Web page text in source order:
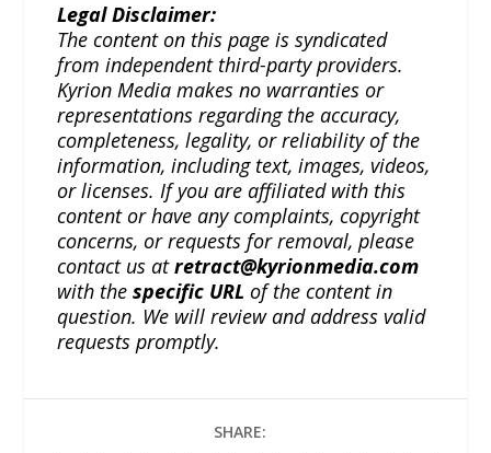
Legal Disclaimer:
The content on this page is syndicated
from independent third-party providers.
Kyrion Media makes no warranties or
representations regarding the accuracy,
completeness, legality, or reliability of the
information, including text, images, videos,
or licenses. If you are affiliated with this
content or have any complaints, copyright
concerns, or requests for removal, please
contact us atretract@kyrionmedia.com
with thespecific URL of the content in
question. We will review and address valid
requests promptly.
SHARE: